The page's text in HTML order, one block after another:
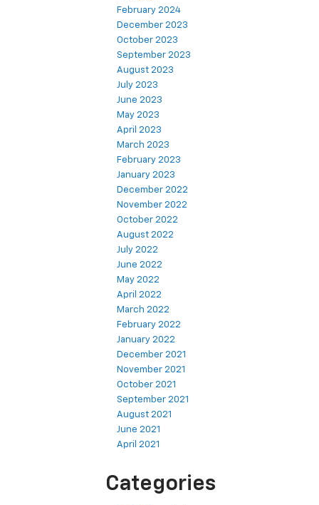
February 2024
December 2023
October 2023
September 2023
August 2023
July 2023
June 2023
May 2023
April 2023
March 2023
February 2023
January 2023
December 2022
November 2022
October 2022
August 2022
July 2022
June 2022
May 2022
April 2022
March 2022
February 2022
January 2022
December 2021
November 2021
October 2021
September 2021
August 2021
June 2021
April 2021
Categories